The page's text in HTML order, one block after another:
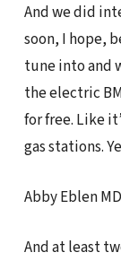
And we did
soon, I hope,
tune into and
the electric
for free. Like
gas stations.
Abby Eblen
And at least